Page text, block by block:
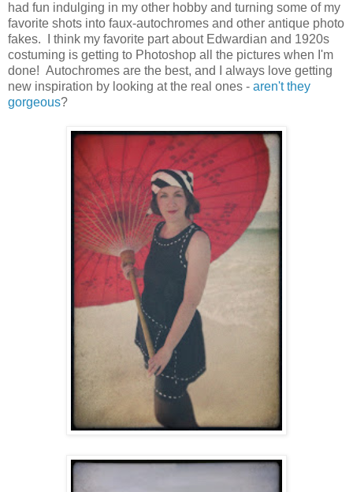
had fun indulging in my other hobby and turning some of my
favorite shots into faux-autochromes and other antique photo
fakes. I think my favorite part about Edwardian and 1920s
costuming is getting to Photoshop all the pictures when I'm
done! Autochromes are the best, and I always love getting
new inspiration by looking at the real ones - aren't they
gorgeous?